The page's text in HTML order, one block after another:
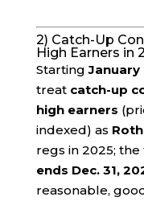
2) Catch-Up
High Earners in
StartingJanuary
treat catch-up
high earners
indexed) as
regs in 2025;
ends Dec. 31,
reasonable,